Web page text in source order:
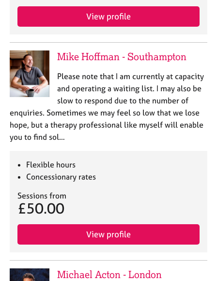
View profile
Mike Hoffman - Southampton
Please note that I am currently at capacity
and operating a waiting list. I may also be
slow to respond due to the number of
enquiries. Sometimes we may feel so low that we lose
hope, but a therapy professional like myself will enable
you to find sol…
Flexible hours
Concessionary rates
Sessions from
£50.00
View profile
Michael Acton - London